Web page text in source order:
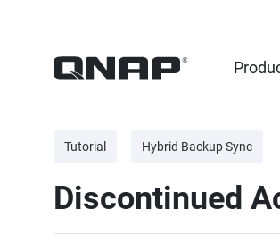
Tutorial Hybrid Backup Sync
Discontinued